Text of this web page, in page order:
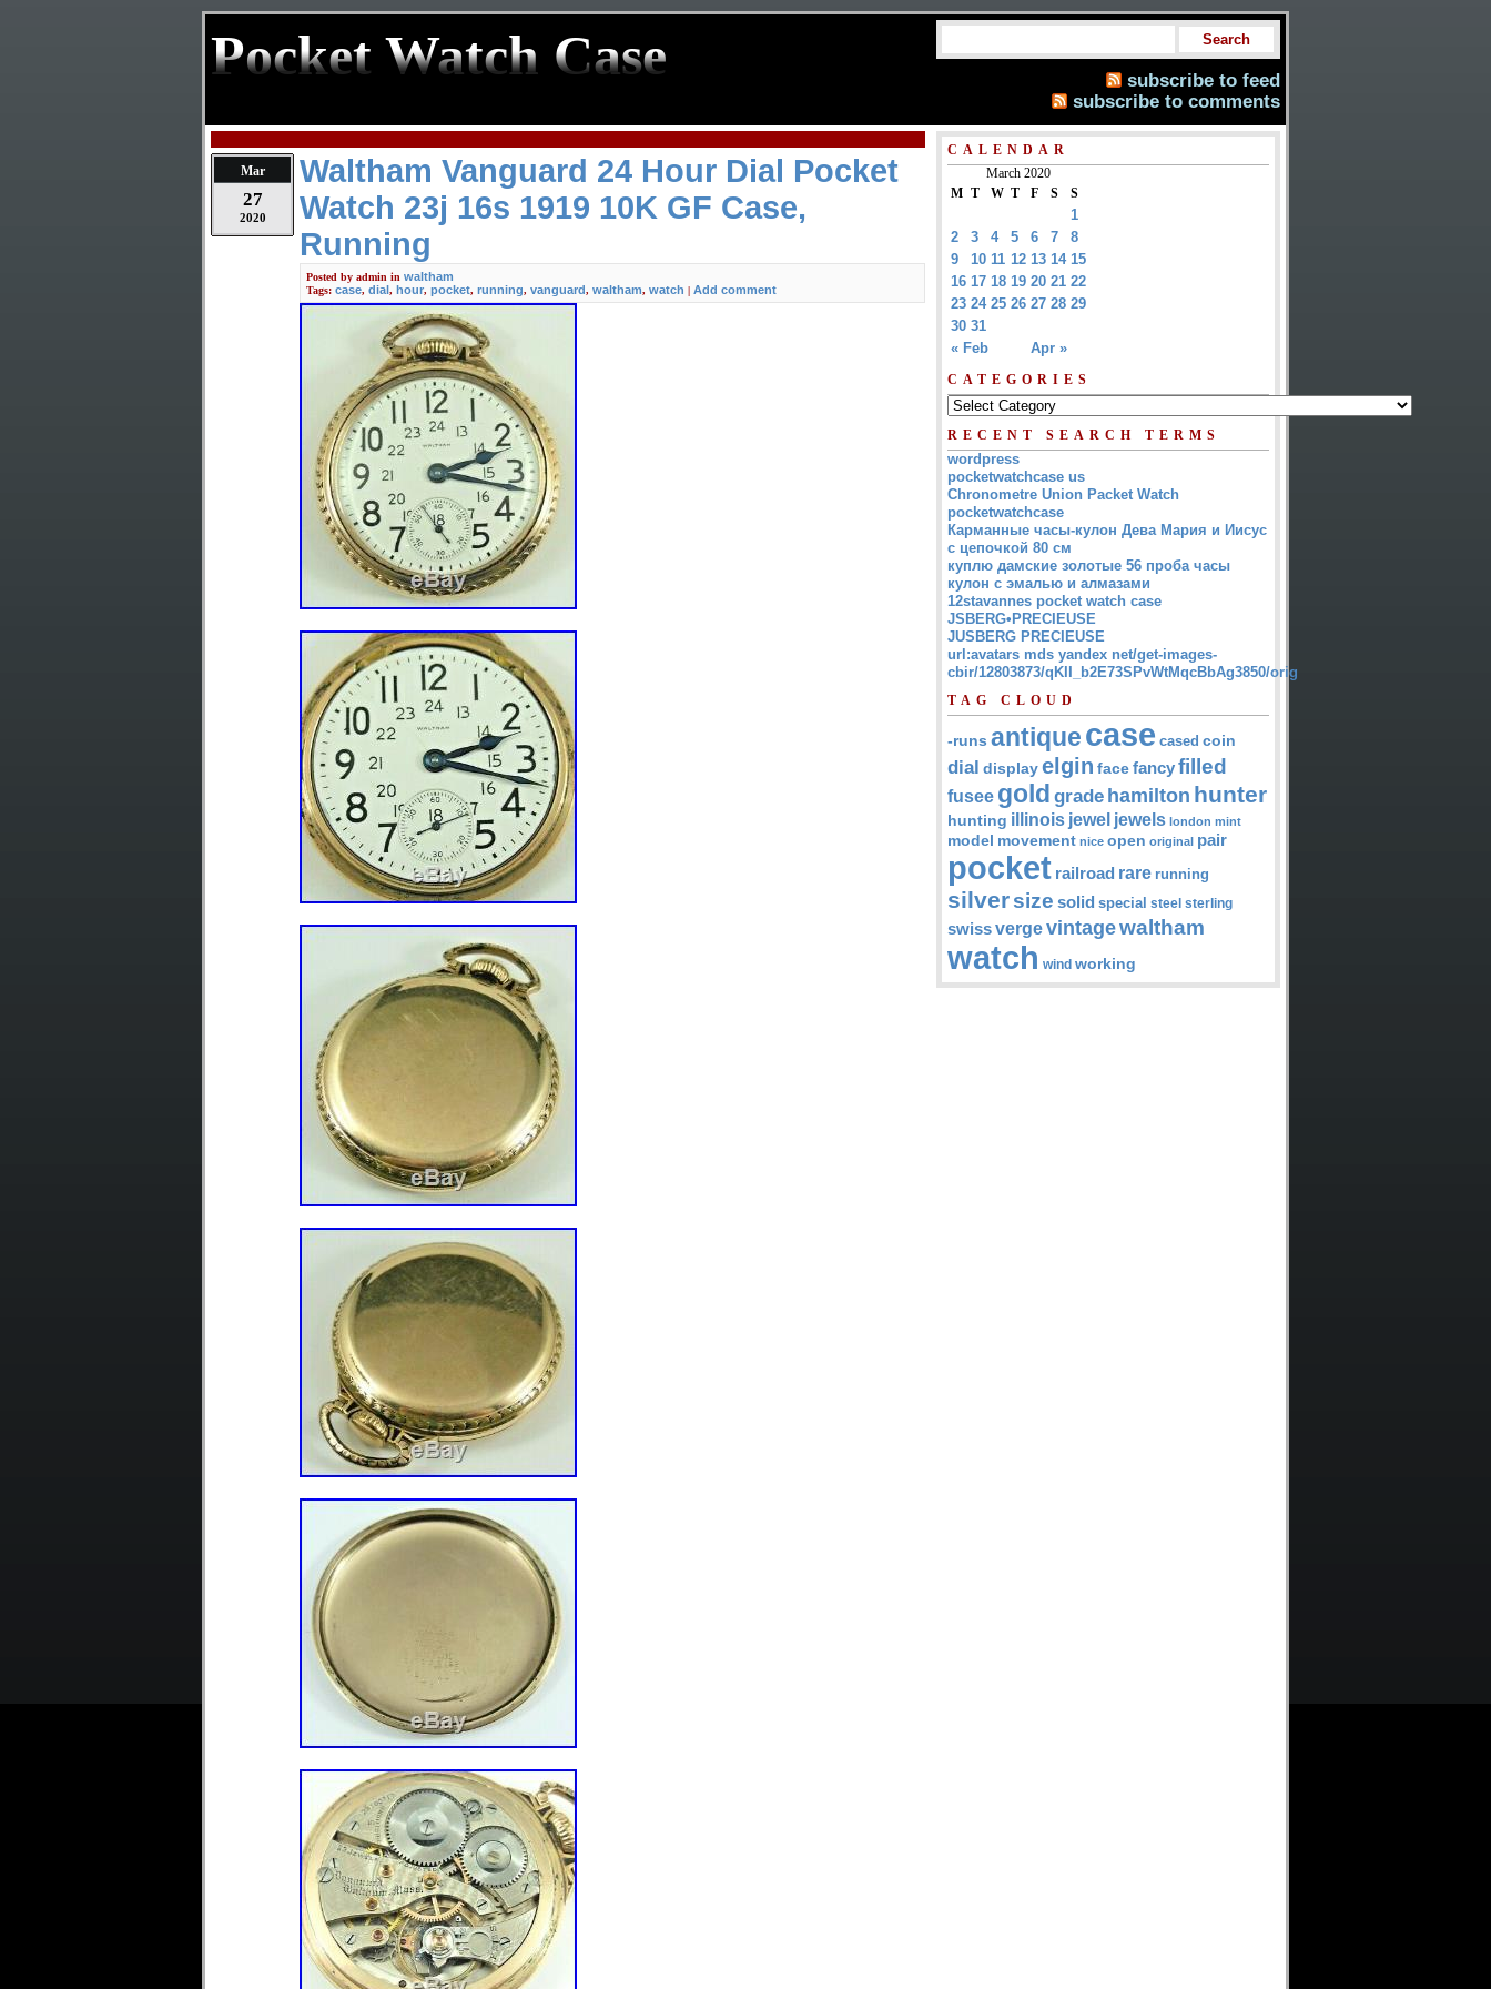
Pocket Watch Case
subscribe to feed
subscribe to comments
Mar
27
2020
Waltham Vanguard 24 Hour Dial Pocket
Watch 23j 16s 1919 10K GF Case,
Running
Posted by admin in waltham
Tags: case, dial, hour, pocket, running, vanguard, waltham, watch | Add comment
CALENDAR
March 2020
M T W T F S S
« Feb Apr »
1
2
3 4 5 6 7
8
9
10 11 12 13 14 15
16 17 18 19 20 21 22
23 24 25 26 27 28 29
30 31
CATEGORIES
RECENT SEARCH TERMS
wordpress
pocketwatchcase us
Chronometre Union Packet Watch
pocketwatchcase
Карманные часы-кулон Дева Мария и Иисус
с цепочкой 80 см
куплю дамские золотые 56 проба часы
кулон с эмалью и алмазами
12stavannes pocket watch case
JSBERG•PRECIEUSE
JUSBERG PRECIEUSE
url:avatars mds yandex net/get-images-
cbir/12803873/qKII_b2E73SPvWtMqcBbAg3850/orig
TAG CLOUD
-runs antiquecase cased coin
dial displayelgin face fancyfilled
fusee gold grade hamilton hunter
hunting illinois jewel jewels london mint
model movement nice open original pair
pocket railroad rare running
silversize solid special steel sterling
swissvergevintagewaltham
watch wind working